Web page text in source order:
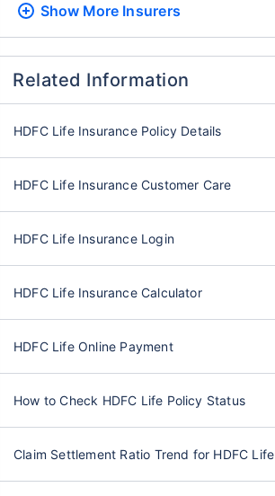
Show More Insurers
Related Information
HDFC Life Insurance Policy Details
HDFC Life Insurance Customer Care
HDFC Life Insurance Login
HDFC Life Insurance Calculator
HDFC Life Online Payment
How to Check HDFC Life Policy Status
Claim Settlement Ratio Trend for HDFC Life